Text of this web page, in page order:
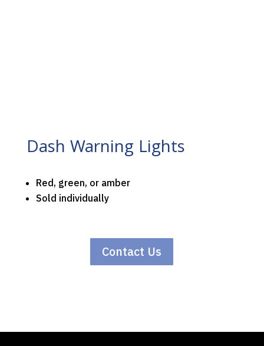
Dash Warning Lights
Red, green, or amber
Sold individually
Contact Us